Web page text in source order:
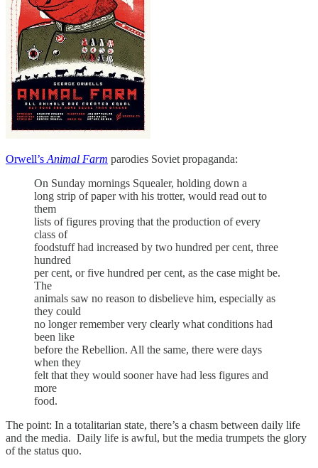
Orwell’s Animal Farm parodies Soviet propaganda:
On Sunday mornings Squealer, holding down a
long strip of paper with his trotter, would read out to
them
lists of figures proving that the production of every
class of
foodstuff had increased by two hundred per cent, three
hundred
per cent, or five hundred per cent, as the case might be.
The
animals saw no reason to disbelieve him, especially as
they could
no longer remember very clearly what conditions had
been like
before the Rebellion. All the same, there were days
when they
felt that they would sooner have had less figures and
more
food.
The point: In a totalitarian state, there’s a chasm between daily life
and the media. Daily life is awful, but the media trumpets the glory
of the status quo.